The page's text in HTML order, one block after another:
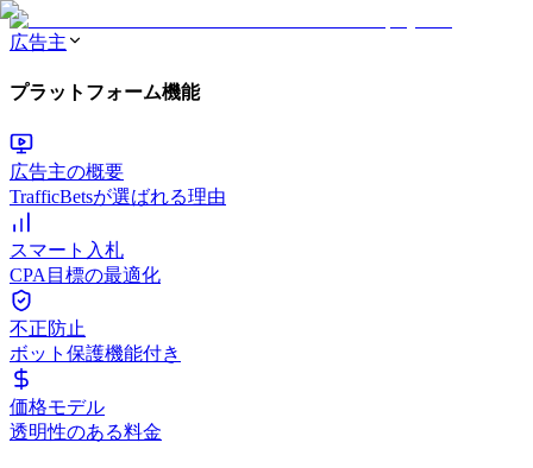
広告主
プラットフォーム機能
広告主の概要
TrafficBetsが選ばれる理由
スマート入札
CPA目標の最適化
不正防止
ボット保護機能付き
価格モデル
透明性のある料金